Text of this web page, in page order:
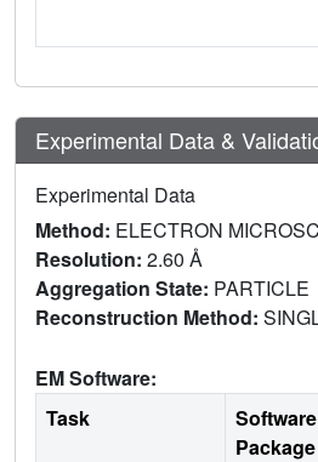
Experimental Data &
Experimental Data
Method: ELECTRON
Resolution: 2.60 Å
Aggregation State: PARTICLE
Reconstruction Method:
EM Software:
Task
Software
Package